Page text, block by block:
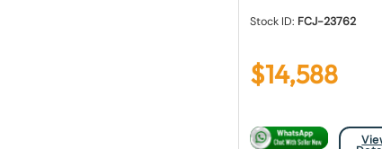
Stock ID: FCJ-23762
$14,588